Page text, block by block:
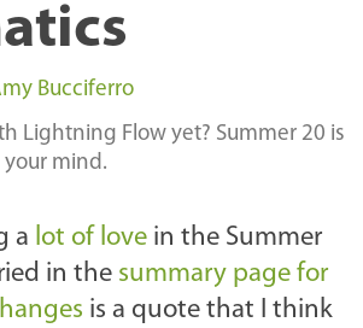
Bucciferro
Lightning Flow yet? Summer 20 is
mind.
a lot of love in the Summer
in the summary page for
is a quote that I think